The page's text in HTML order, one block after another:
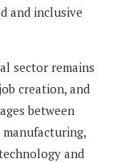
and inclusive
sector remains
creation, and
between
and